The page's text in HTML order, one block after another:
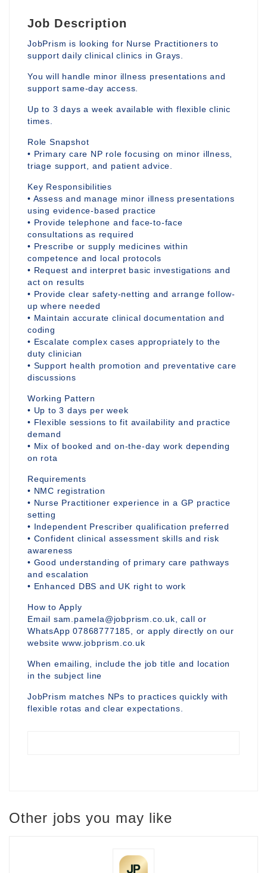
Job Description
JobPrism is looking for Nurse Practitioners to
support daily clinical clinics in Grays.
You will handle minor illness presentations and
support same-day access.
Up to 3 days a week available with flexible clinic
times.
Role Snapshot
• Primary care NP role focusing on minor illness,
triage support, and patient advice.
Key Responsibilities
• Assess and manage minor illness presentations
using evidence-based practice
• Provide telephone and face-to-face
consultations as required
• Prescribe or supply medicines within
competence and local protocols
• Request and interpret basic investigations and
act on results
• Provide clear safety-netting and arrange follow-
up where needed
• Maintain accurate clinical documentation and
coding
• Escalate complex cases appropriately to the
duty clinician
• Support health promotion and preventative care
discussions
Working Pattern
• Up to 3 days per week
• Flexible sessions to fit availability and practice
demand
• Mix of booked and on-the-day work depending
on rota
Requirements
• NMC registration
• Nurse Practitioner experience in a GP practice
setting
• Independent Prescriber qualification preferred
• Confident clinical assessment skills and risk
awareness
• Good understanding of primary care pathways
and escalation
• Enhanced DBS and UK right to work
How to Apply
Email sam.pamela@jobprism.co.uk, call or
WhatsApp 07868777185, or apply directly on our
website www.jobprism.co.uk
When emailing, include the job title and location
in the subject line
JobPrism matches NPs to practices quickly with
flexible rotas and clear expectations.
Other jobs you may like